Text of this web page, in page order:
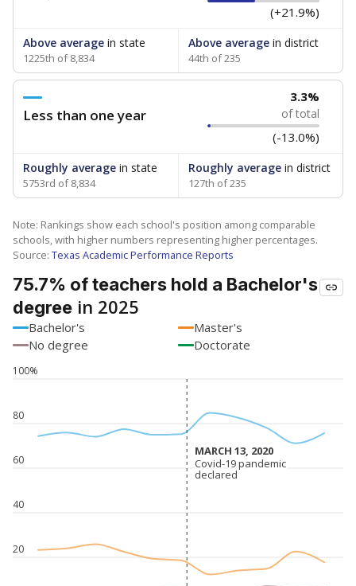
(+21.9%)
Above average in state
1225th of 8,834
Above averagein district
44th of 235
Less than one year
3.3%
of total
(-13.0%)
Roughly average in state
5753rd of 8,834
Roughly averagein district
127th of 235
Note: Rankings show each school's position among comparable
schools, with higher numbers representing higher percentages.
Source: Texas Academic Performance Reports
75.7% of teachers hold a Bachelor's
degree in 2025
Bachelor's
Master's
No degree
Doctorate
20
40
60
80
100%
MARCH 13, 2020
MARCH 13, 2020
Covid-19 pandemic
declared
Covid-19 pandemic
declared